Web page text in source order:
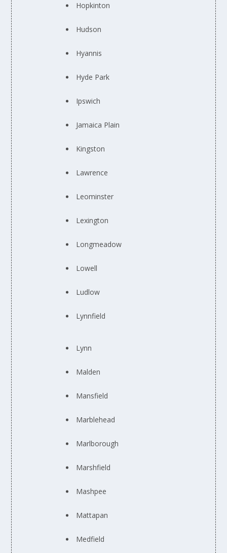
Hopkinton
Hudson
Hyannis
Hyde Park
Ipswich
Jamaica Plain
Kingston
Lawrence
Leominster
Lexington
Longmeadow
Lowell
Ludlow
Lynnfield
Lynn
Malden
Mansfield
Marblehead
Marlborough
Marshfield
Mashpee
Mattapan
Medfield